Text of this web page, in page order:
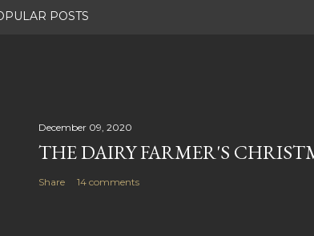
POSTS
December 09, 2020
THE DAIRY FARMER'S
Share 14 comments